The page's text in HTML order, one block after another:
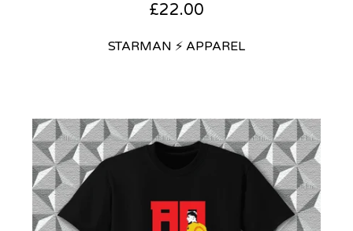
£22.00
STARMAN ⚡ APPAREL